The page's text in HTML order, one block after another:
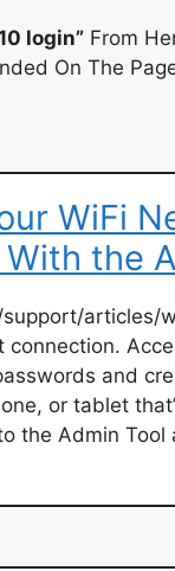
login” From
On The
WiFi
With the
articles/
connection.
and
or tablet
the Admin Tool